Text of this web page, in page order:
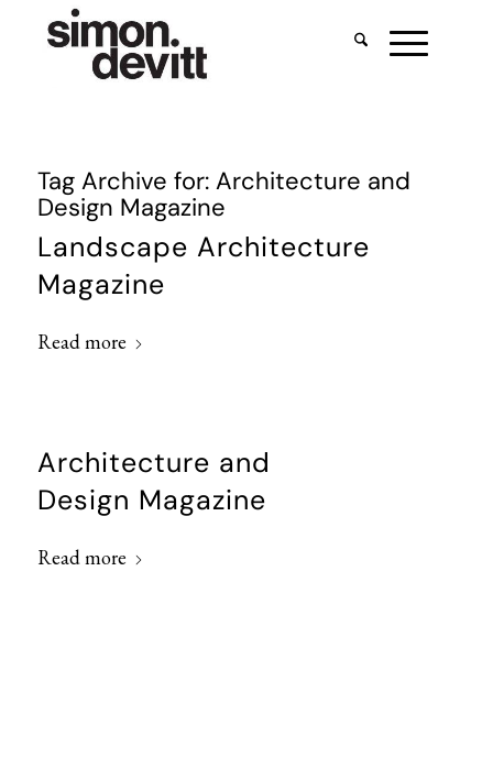
Tag Archive for: Architecture and
Design Magazine
Landscape Architecture
Magazine
Read more
Architecture and
Design Magazine
Read more